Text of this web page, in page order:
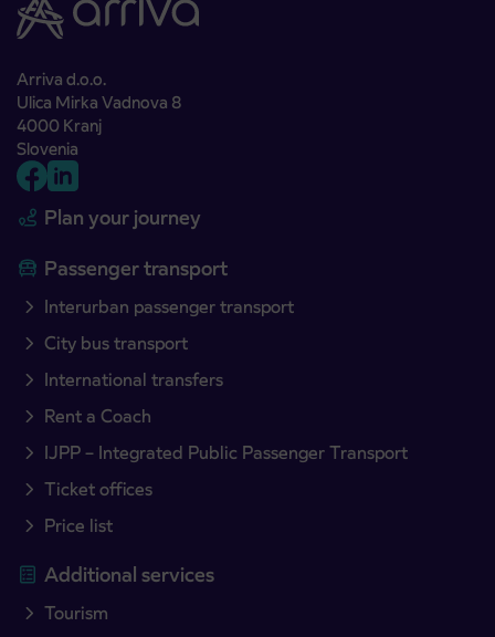
Arriva d.o.o.
Ulica Mirka Vadnova 8
4000 Kranj
Slovenia
Plan your journey
Passenger transport
Interurban passenger transport
City bus transport
International transfers
Rent a Coach
IJPP – Integrated Public Passenger Transport
Ticket offices
Price list
Additional services
Tourism